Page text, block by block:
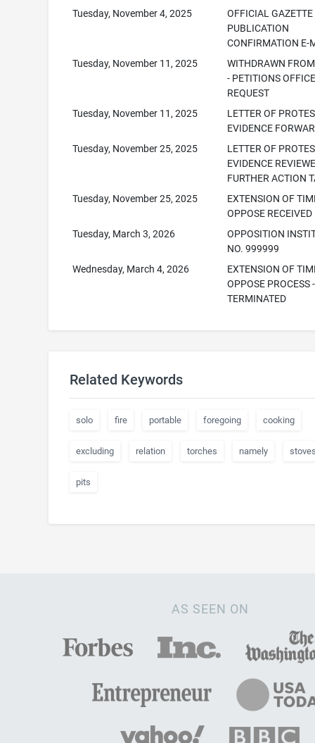
Tuesday, November 4, 2025
OFFICIAL GAZETTE
PUBLICATION
CONFIRMATION E-
Tuesday, November 11, 2025
WITHDRAWN
- PETITIONS
REQUEST
Tuesday, November 11, 2025
LETTER OF
EVIDENCE
Tuesday, November 25, 2025
LETTER OF
EVIDENCE
FURTHER ACTION
Tuesday, November 25, 2025
EXTENSION OF
OPPOSE RECEIVED
Tuesday, March 3, 2026
OPPOSITION
NO. 999999
Wednesday, March 4, 2026
EXTENSION OF
OPPOSE PROCESS -
TERMINATED
Related Keywords
solo fire portable foregoing cooking
excluding relation torches namely
pits
AS SEEN ON